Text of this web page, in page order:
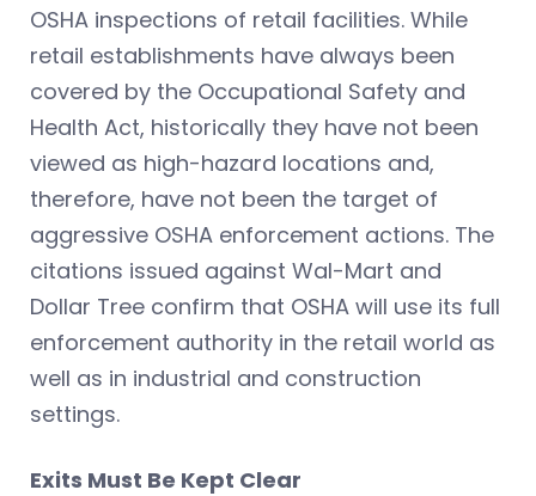
OSHA inspections of retail facilities. While
retail establishments have always been
covered by the Occupational Safety and
Health Act, historically they have not been
viewed as high-hazard locations and,
therefore, have not been the target of
aggressive OSHA enforcement actions. The
citations issued against Wal-Mart and
Dollar Tree confirm that OSHA will use its full
enforcement authority in the retail world as
well as in industrial and construction
settings.
Exits Must Be Kept Clear